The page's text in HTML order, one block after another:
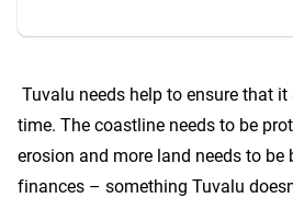
Tuvalu needs help to ensure that it
time. The coastline needs to be
erosion and more land needs to be
finances – something Tuvalu